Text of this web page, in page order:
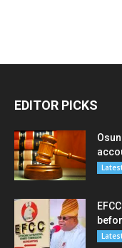
EDITOR PICKS